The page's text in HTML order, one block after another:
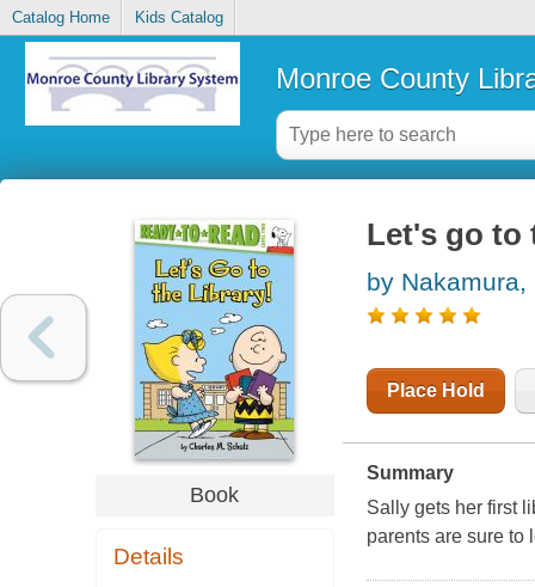
Catalog Home Kids Catalog
Monroe County
Book
Details
Let's go to
by Nakamura,
Place Hold
Summary
Sally gets her first
parents are sure to